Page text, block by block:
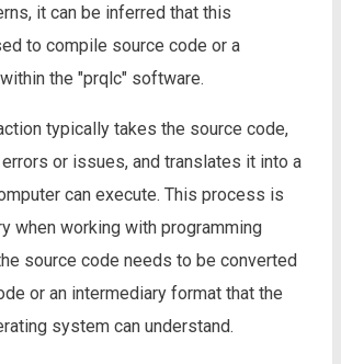
it can be inferred that this
to compile source code or a
the "prqlc" software.
typically takes the source code,
or issues, and translates it into a
can execute. This process is
when working with programming
source code needs to be converted
or an intermediary format that the
system can understand.